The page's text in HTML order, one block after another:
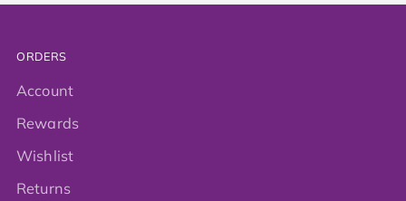
ORDERS
Account
Rewards
Wishlist
Returns